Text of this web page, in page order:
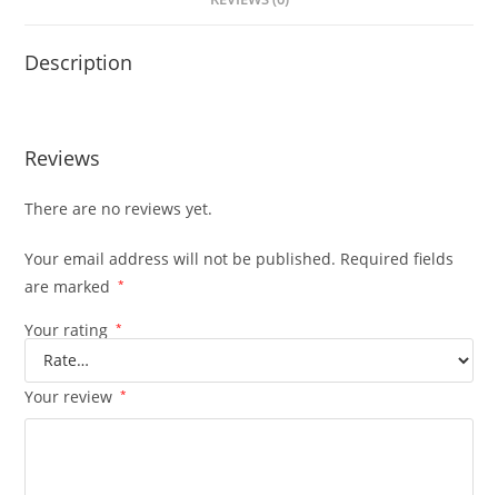
Description
Reviews
There are no reviews yet.
Your email address will not be published. Required fields
are marked
*
Your rating *
Your review *